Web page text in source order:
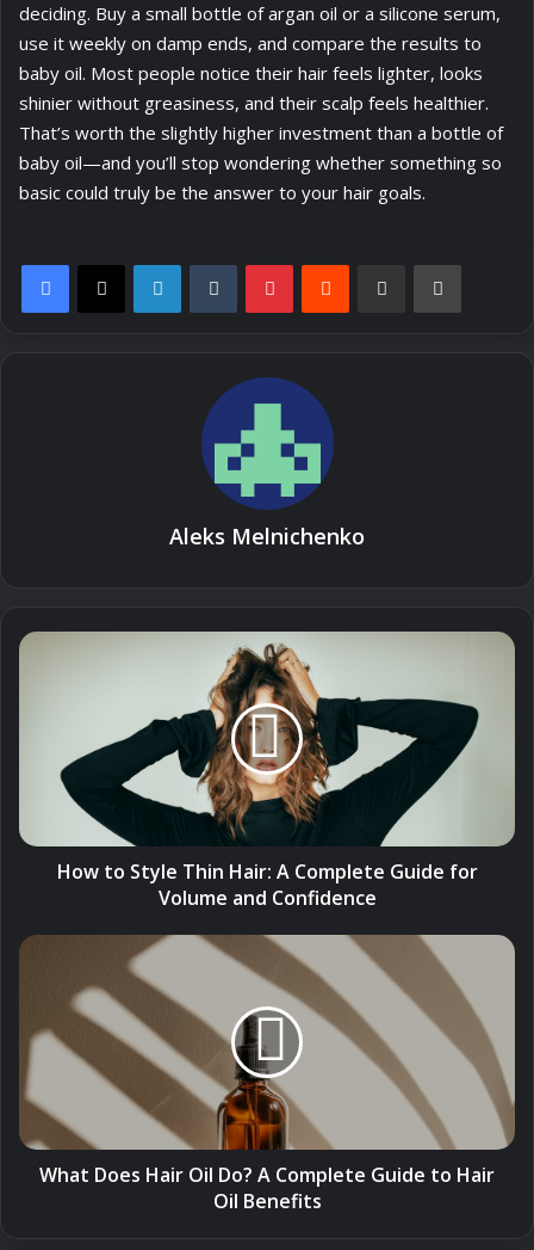
deciding. Buy a small bottle of argan oil or a silicone serum,
use it weekly on damp ends, and compare the results to
baby oil. Most people notice their hair feels lighter, looks
shinier without greasiness, and their scalp feels healthier.
That’s worth the slightly higher investment than a bottle of
baby oil—and you’ll stop wondering whether something so
basic could truly be the answer to your hair goals.
LinkedInTumblr PinterestReddit Share via Email Print
Aleks Melnichenko
How
Complete
for
VolumeHow to Style Thin Hair: A Complete Guide for
Volume and Confidence
What
Do?
Complete
Guide
to
HairWhat Does Hair Oil Do? A Complete Guide to Hair
Oil Benefits